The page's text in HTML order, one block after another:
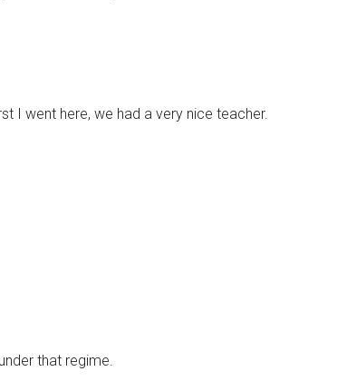
I went here, we had a very nice teacher.
that regime.